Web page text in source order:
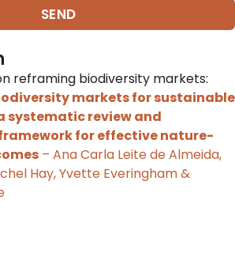
SEND
reframing biodiversity markets:
markets for sustainable
systematic review and
for effective nature-
– Ana Carla Leite de Almeida,
Hay, Yvette Everingham &